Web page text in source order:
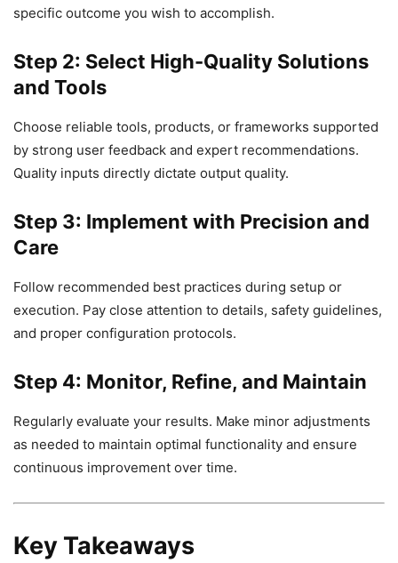
specific outcome you wish to accomplish.
Step 2: Select High-Quality Solutions
and Tools
Choose reliable tools, products, or frameworks supported
by strong user feedback and expert recommendations.
Quality inputs directly dictate output quality.
Step 3: Implement with Precision and
Care
Follow recommended best practices during setup or
execution. Pay close attention to details, safety guidelines,
and proper configuration protocols.
Step 4: Monitor, Refine, and Maintain
Regularly evaluate your results. Make minor adjustments
as needed to maintain optimal functionality and ensure
continuous improvement over time.
Key Takeaways